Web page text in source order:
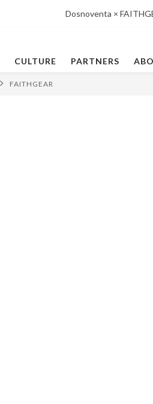
Dosnoventa ×
CULTURE PARTNERS
FAITHGEAR